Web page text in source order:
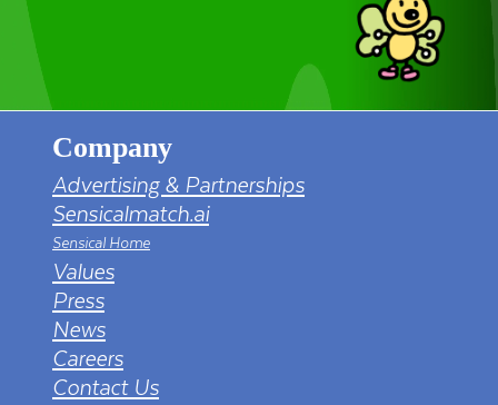
Company
Advertising & Partnerships
Sensicalmatch.ai
Sensical Home
Values
Press
News
Careers
Contact Us